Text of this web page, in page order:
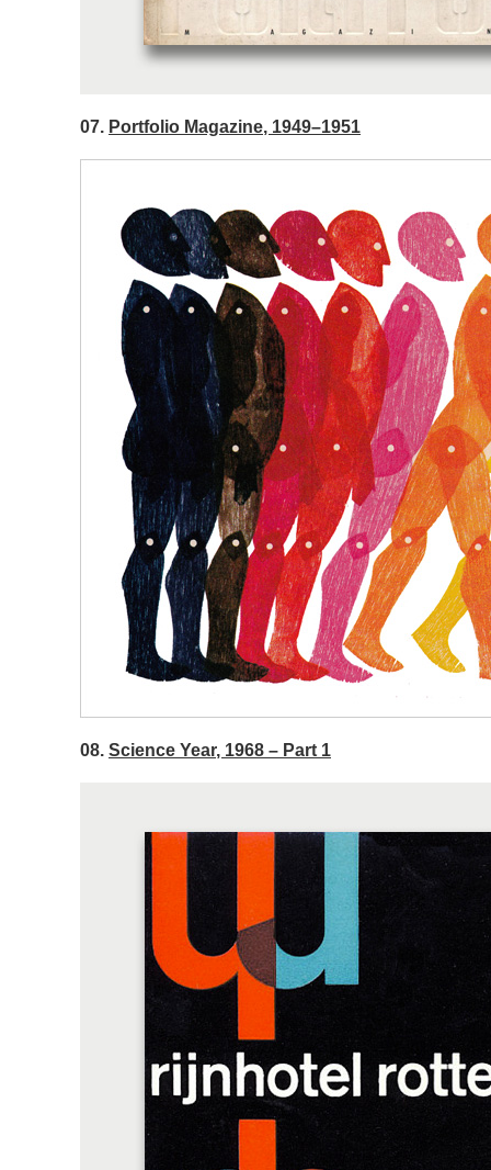
07. Portfolio Magazine, 1949–1951
08. Science Year, 1968 – Part 1